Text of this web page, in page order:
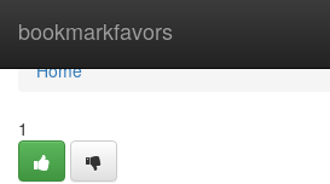
bookmarkfavors
Home
Home
1